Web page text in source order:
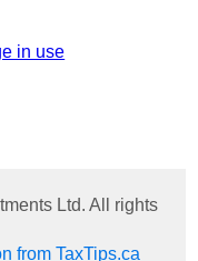
in use
Ltd. All rights
from TaxTips.ca